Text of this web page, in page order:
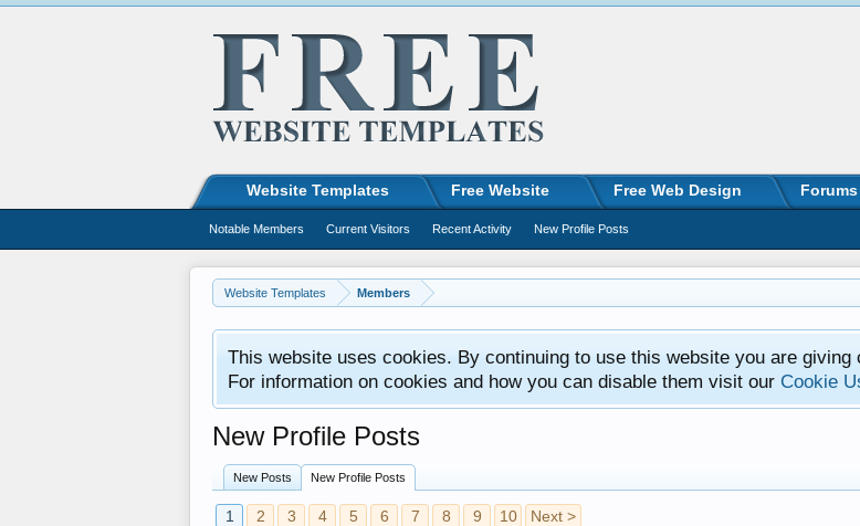
Website Templates Members
This website uses cookies. By continuing to use this website you are giving
For information on cookies and how you can disable them visit our Cookie
New Profile Posts
New Posts New Profile Posts
1 2 3 4 5 6 7 8 9 10 Next >
Website Templates Free Website Free Web Design Forums
Notable Members Current Visitors Recent Activity New Profile Posts